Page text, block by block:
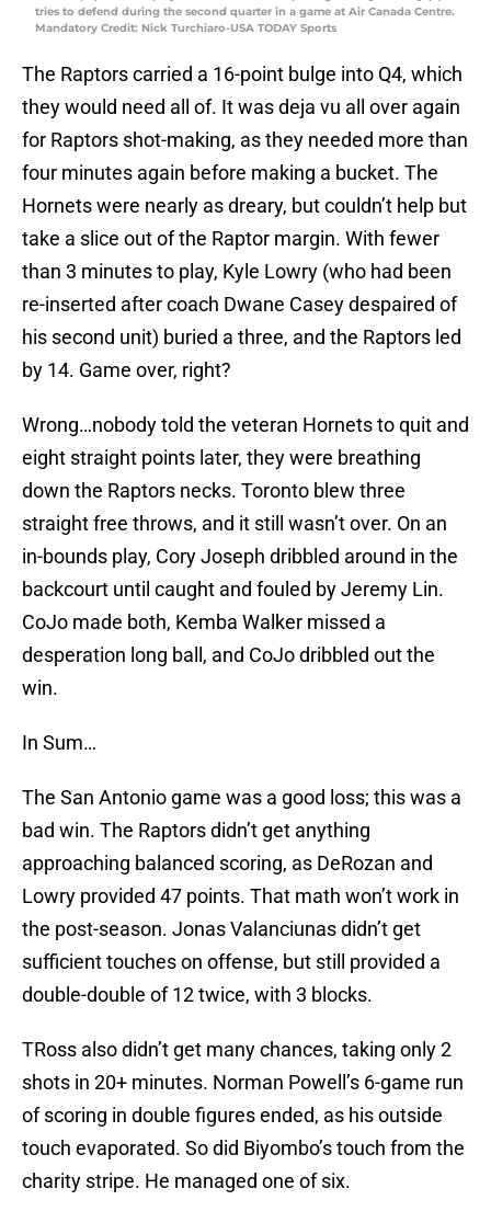
tries to defend during the second quarter in a game at Air Canada Centre.
Mandatory Credit: Nick Turchiaro-USA TODAY Sports
The Raptors carried a 16-point bulge into Q4, which
they would need all of. It was deja vu all over again
for Raptors shot-making, as they needed more than
four minutes again before making a bucket. The
Hornets were nearly as dreary, but couldn’t help but
take a slice out of the Raptor margin. With fewer
than 3 minutes to play, Kyle Lowry (who had been
re-inserted after coach Dwane Casey despaired of
his second unit) buried a three, and the Raptors led
by 14. Game over, right?
Wrong…nobody told the veteran Hornets to quit and
eight straight points later, they were breathing
down the Raptors necks. Toronto blew three
straight free throws, and it still wasn’t over. On an
in-bounds play, Cory Joseph dribbled around in the
backcourt until caught and fouled by Jeremy Lin.
CoJo made both, Kemba Walker missed a
desperation long ball, and CoJo dribbled out the
win.
In Sum…
The San Antonio game was a good loss; this was a
bad win. The Raptors didn’t get anything
approaching balanced scoring, as DeRozan and
Lowry provided 47 points. That math won’t work in
the post-season. Jonas Valanciunas didn’t get
sufficient touches on offense, but still provided a
double-double of 12 twice, with 3 blocks.
TRoss also didn’t get many chances, taking only 2
shots in 20+ minutes. Norman Powell’s 6-game run
of scoring in double figures ended, as his outside
touch evaporated. So did Biyombo’s touch from the
charity stripe. He managed one of six.